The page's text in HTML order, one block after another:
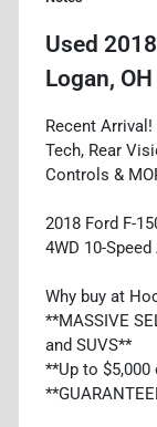
Used
Logan, OH
Recent
Tech, Rear
Controls &
2018 Ford F-
4WD 10-
Why buy at
**MASSIVE
and SUVS**
**Up to